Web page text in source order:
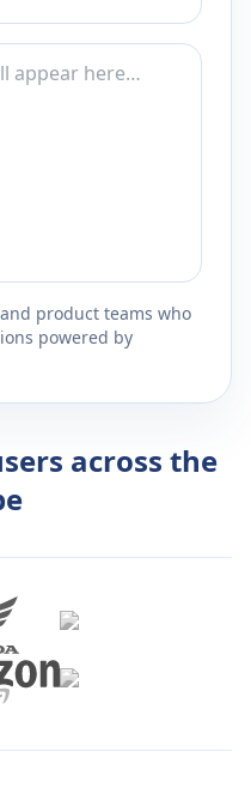
product teams who
powered by
across the